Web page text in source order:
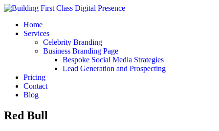
Home
Services
Celebrity Branding
Business Branding Page
Bespoke Social Media Strategies
Lead Generation and Prospecting
Pricing
Contact
Blog
Red Bull